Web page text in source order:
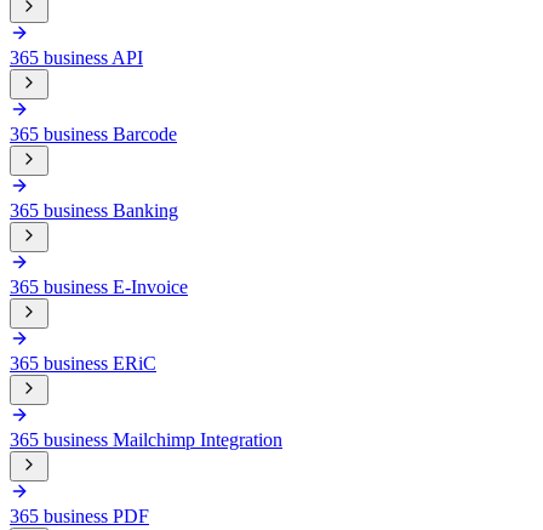
365 business API
365 business Barcode
365 business Banking
365 business E-Invoice
365 business ERiC
365 business Mailchimp Integration
365 business PDF